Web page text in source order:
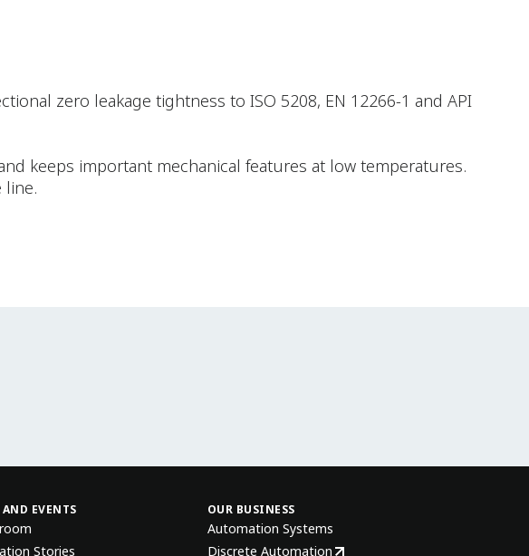
zero leakage tightness to ISO 5208, EN 12266-1 and API
keeps important mechanical features at low temperatures.
line.
AND EVENTS
Stories
OUR BUSINESS
Automation Systems
Discrete Automation